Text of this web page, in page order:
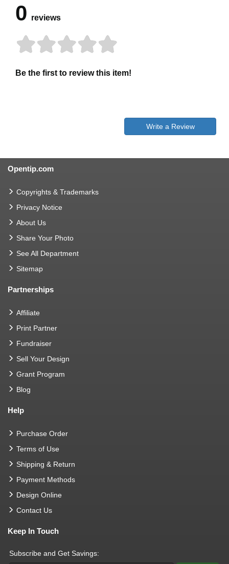
0 reviews
Be the first to review this item!
Write a Review
Opentip.com
Copyrights & Trademarks
Privacy Notice
About Us
Share Your Photo
See All Department
Sitemap
Partnerships
Affiliate
Print Partner
Fundraiser
Sell Your Design
Grant Program
Blog
Help
Purchase Order
Terms of Use
Shipping & Return
Payment Methods
Design Online
Contact Us
Keep In Touch
Subscribe and Get Savings: